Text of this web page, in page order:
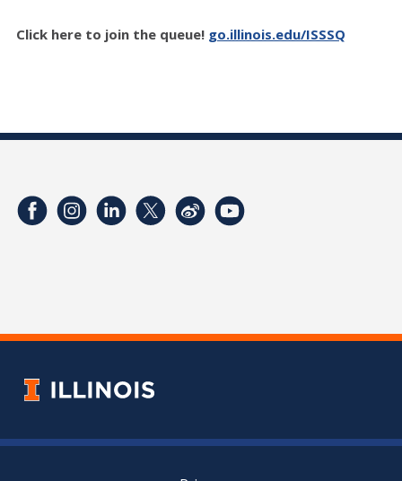
Click here to join the queue! go.illinois.edu/ISSSQ